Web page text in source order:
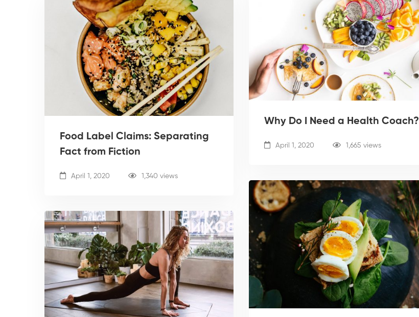
Why Do I Need a Health Coach?
April 1, 2020 1,665 views
Food Label Claims: Separating
Fact from Fiction
April 1, 2020 1,340 views